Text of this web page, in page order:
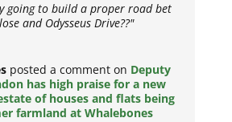
going to build a proper road bet
and Odysseus Drive??"
posted a comment on Deputy
has high praise for a new
of houses and flats being
farmland at Whalebones